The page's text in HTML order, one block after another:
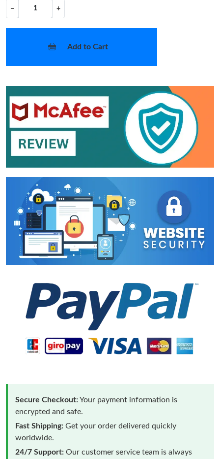
− +
Add to Cart
Secure Checkout:Your payment information is
encrypted and safe.
Fast Shipping: Get your order delivered quickly
worldwide.
24/7 Support: Our customer service team is always